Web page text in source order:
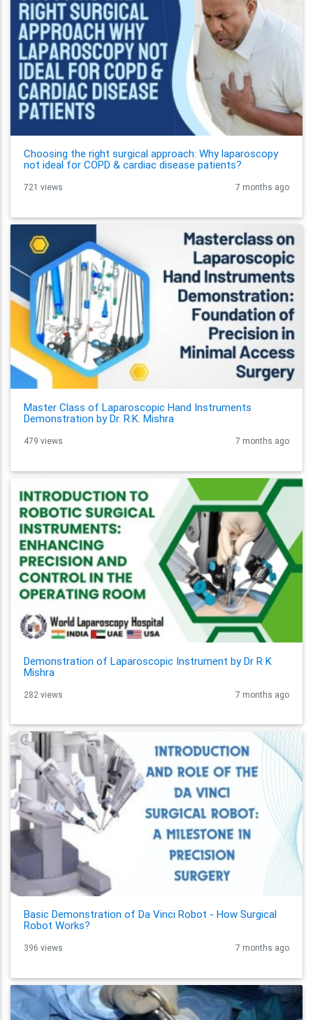
Choosing the right surgical approach: Why laparoscopy
not ideal for COPD & cardiac disease patients?
721 views 7 months ago
Master Class of Laparoscopic Hand Instruments
Demonstration by Dr. R.K. Mishra
479 views 7 months ago
Demonstration of Laparoscopic Instrument by Dr R K
Mishra
282 views 7 months ago
Basic Demonstration of Da Vinci Robot - How Surgical
Robot Works?
396 views 7 months ago